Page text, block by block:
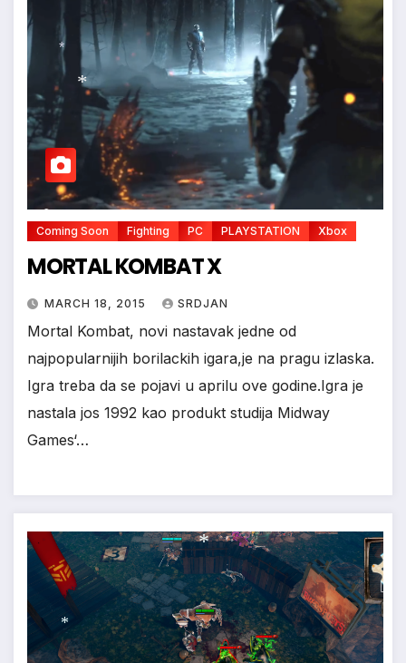
Coming Soon Fighting PC PLAYSTATION Xbox
MORTAL KOMBAT X
MARCH 18, 2015 SRDJAN
Mortal Kombat, novi nastavak jedne od
najpopularnijih borilackih igara,je na pragu izlaska.
Igra treba da se pojavi u aprilu ove godine.Igra je
nastala jos 1992 kao produkt studija Midway
Games‘…
*
*
*